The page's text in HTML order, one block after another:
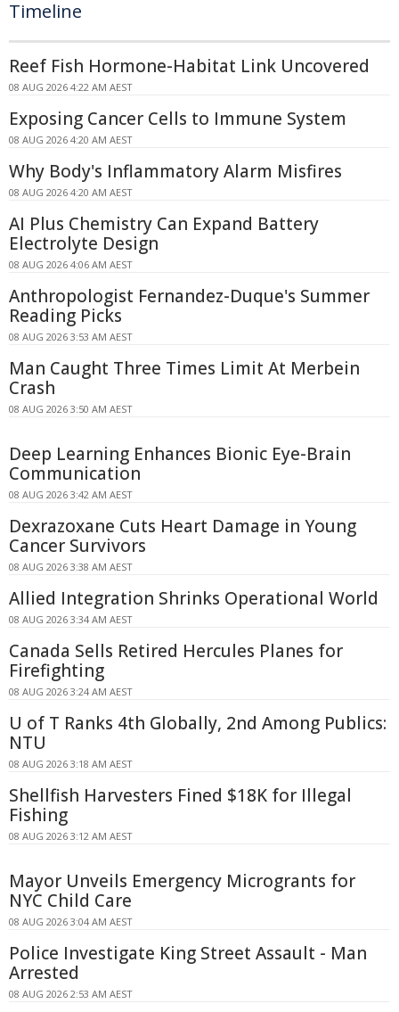
Timeline
Reef Fish Hormone-Habitat Link Uncovered
08 AUG 2026 4:22 AM AEST
Exposing Cancer Cells to Immune System
08 AUG 2026 4:20 AM AEST
Why Body's Inflammatory Alarm Misfires
08 AUG 2026 4:20 AM AEST
AI Plus Chemistry Can Expand Battery
Electrolyte Design
08 AUG 2026 4:06 AM AEST
Anthropologist Fernandez-Duque's Summer
Reading Picks
08 AUG 2026 3:53 AM AEST
Man Caught Three Times Limit At Merbein
Crash
08 AUG 2026 3:50 AM AEST
Deep Learning Enhances Bionic Eye-Brain
Communication
08 AUG 2026 3:42 AM AEST
Dexrazoxane Cuts Heart Damage in Young
Cancer Survivors
08 AUG 2026 3:38 AM AEST
Allied Integration Shrinks Operational World
08 AUG 2026 3:34 AM AEST
Canada Sells Retired Hercules Planes for
Firefighting
08 AUG 2026 3:24 AM AEST
U of T Ranks 4th Globally, 2nd Among Publics:
NTU
08 AUG 2026 3:18 AM AEST
Shellfish Harvesters Fined $18K for Illegal
Fishing
08 AUG 2026 3:12 AM AEST
Mayor Unveils Emergency Microgrants for
NYC Child Care
08 AUG 2026 3:04 AM AEST
Police Investigate King Street Assault - Man
Arrested
08 AUG 2026 2:53 AM AEST